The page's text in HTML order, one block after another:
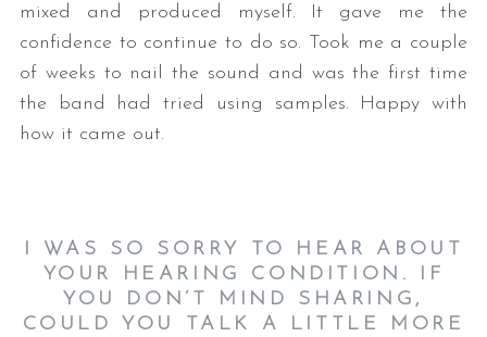
mixed and produced myself. It gave me the
confidence to continue to do so. Took me a couple
of weeks to nail the sound and was the first time
the band had tried using samples. Happy with
how it came out.
I WAS SO SORRY TO HEAR ABOUT
YOUR HEARING CONDITION. IF
YOU DON’T MIND SHARING,
COULD YOU TALK A LITTLE MORE